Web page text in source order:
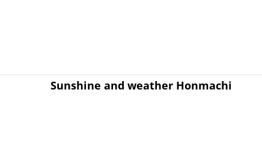
Sunshine and weather Honmachi